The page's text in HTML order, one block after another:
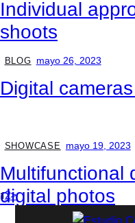
Individual
shoots
BLOG mayo 26, 2023
Digital
SHOWCASE mayo 19, 2023
Multifunctional
digital photos
12>